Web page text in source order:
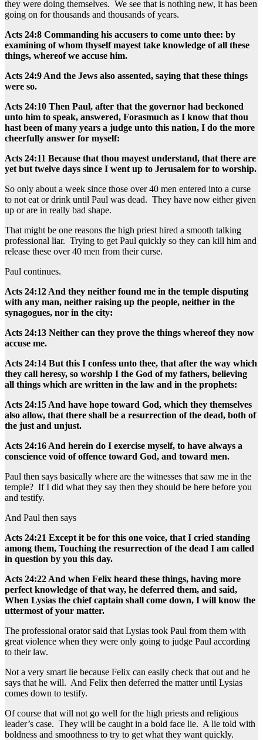
they were doing themselves. We see that is nothing new, it has been
going on for thousands and thousands of years.
Acts 24:8 Commanding his accusers to come unto thee: by
examining of whom thyself mayest take knowledge of all these
things, whereof we accuse him.
Acts 24:9 And the Jews also assented, saying that these things
were so.
Acts 24:10 Then Paul, after that the governor had beckoned
unto him to speak, answered, Forasmuch as I know that thou
hast been of many years a judge unto this nation, I do the more
cheerfully answer for myself:
Acts 24:11 Because that thou mayest understand, that there are
yet but twelve days since I went up to Jerusalem for to worship.
So only about a week since those over 40 men entered into a curse
to not eat or drink until Paul was dead. They have now either given
up or are in really bad shape.
That might be one reasons the high priest hired a smooth talking
professional liar. Trying to get Paul quickly so they can kill him and
release these over 40 men from their curse.
Paul continues.
Acts 24:12 And they neither found me in the temple disputing
with any man, neither raising up the people, neither in the
synagogues, nor in the city:
Acts 24:13 Neither can they prove the things whereof they now
accuse me.
Acts 24:14 But this I confess unto thee, that after the way which
they call heresy, so worship I the God of my fathers, believing
all things which are written in the law and in the prophets:
Acts 24:15 And have hope toward God, which they themselves
also allow, that there shall be a resurrection of the dead, both of
the just and unjust.
Acts 24:16 And herein do I exercise myself, to have always a
conscience void of offence toward God, and toward men.
Paul then says basically where are the witnesses that saw me in the
temple? If I did what they say then they should be here before you
and testify.
And Paul then says
Acts 24:21 Except it be for this one voice, that I cried standing
among them, Touching the resurrection of the dead I am called
in question by you this day.
Acts 24:22 And when Felix heard these things, having more
perfect knowledge of that way, he deferred them, and said,
When Lysias the chief captain shall come down, I will know the
uttermost of your matter.
The professional orator said that Lysias took Paul from them with
great violence when they were only going to judge Paul according
to their law.
Not a very smart lie because Felix can easily check that out and he
says that he will. And Felix then deferred the matter until Lysias
comes down to testify.
Of course that will not go well for the high priests and religious
leader’s case. They will be caught in a bold face lie. A lie told with
boldness and smoothness to try to get what they want quickly.